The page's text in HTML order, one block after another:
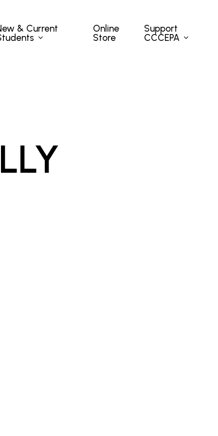
& Current
Online
Store
Support
CCCEPA